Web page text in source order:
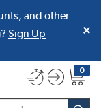
and other
Sign Up
0
{0}